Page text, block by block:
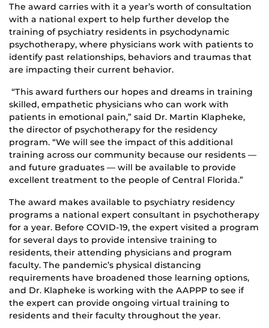
The award carries with it a year’s worth of consultation
with a national expert to help further develop the
training of psychiatry residents in psychodynamic
psychotherapy, where physicians work with patients to
identify past relationships, behaviors and traumas that
are impacting their current behavior.
“This award furthers our hopes and dreams in training
skilled, empathetic physicians who can work with
patients in emotional pain,” said Dr. Martin Klapheke,
the director of psychotherapy for the residency
program. “We will see the impact of this additional
training across our community because our residents —
and future graduates — will be available to provide
excellent treatment to the people of Central Florida.”
The award makes available to psychiatry residency
programs a national expert consultant in psychotherapy
for a year. Before COVID-19, the expert visited a program
for several days to provide intensive training to
residents, their attending physicians and program
faculty. The pandemic’s physical distancing
requirements have broadened those learning options,
and Dr. Klapheke is working with the AAPPP to see if
the expert can provide ongoing virtual training to
residents and their faculty throughout the year.